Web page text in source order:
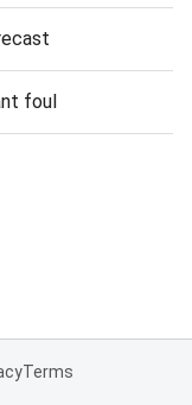
foul
Terms